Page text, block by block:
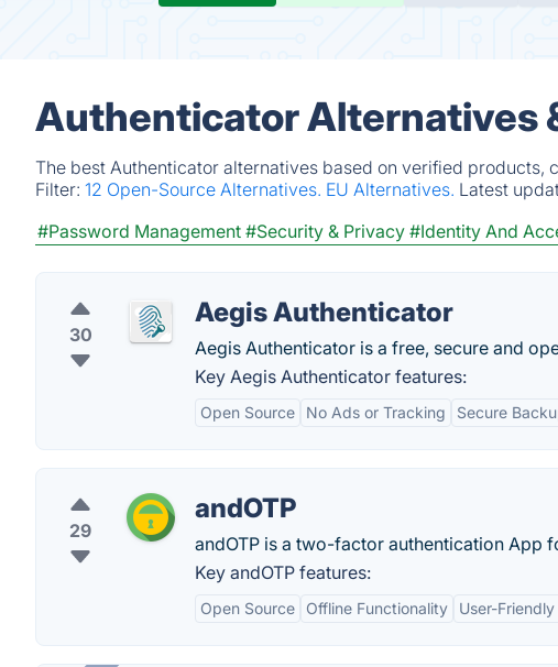
Authenticator Alternatives
The best Authenticator alternatives based on verified products,
Filter: 12 Open-Source Alternatives. EU Alternatives. Latest
#Password Management #Security & Privacy #Identity And
30
Aegis Authenticator
Aegis Authenticator is a free, secure and
Key Aegis Authenticator features:
Open Source No Ads or Tracking Secure
29
andOTP
andOTP is a two-factor authentication App
Key andOTP features:
Open Source Offline Functionality User-